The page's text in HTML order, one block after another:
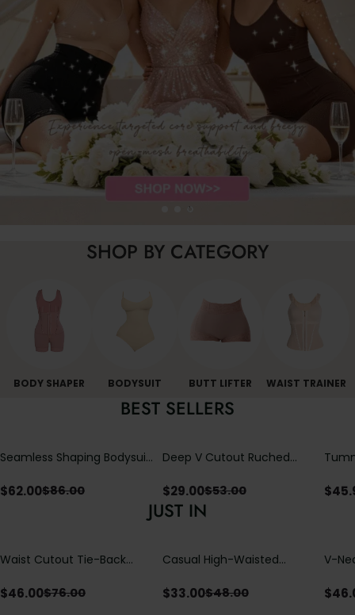
SHOP BY CATEGORY
BODY SHAPER BODYSUIT BUTT LIFTER WAIST TRAINER
BEST SELLERS
Seamless Shaping Bodysuit
Tummy & Butt Lift
$62.00$86.00
Deep V Cutout Ruched
Crisscross Open Back
$29.00$53.00 $
JUST IN
Waist Cutout Tie-Back
$46.00$76.00
Casual High-Waisted
with Loose Pockets |
$33.00$48.00
V-
$